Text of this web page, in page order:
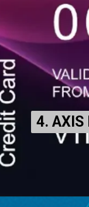
4. AXIS